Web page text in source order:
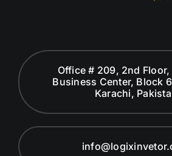
Office # 209, 2nd
Business Center, Block
Karachi,